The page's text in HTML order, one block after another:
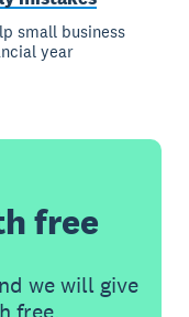
small business
year
free
we will give